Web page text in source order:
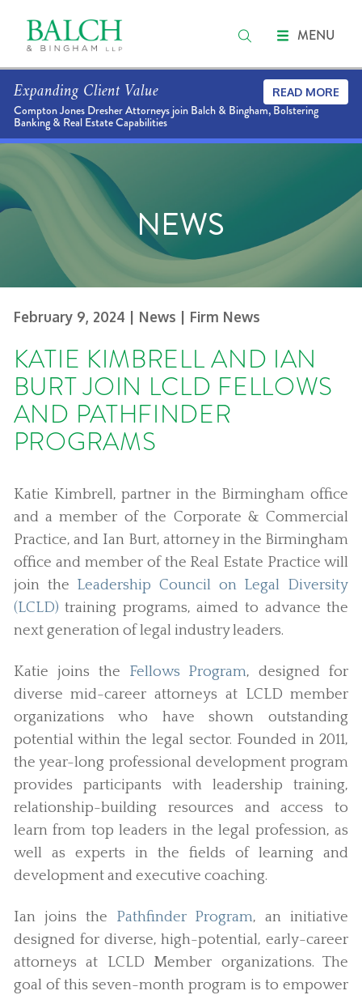
MENU
Expanding Client Value
Compton Jones Dresher Attorneys join Balch & Bingham, Bolstering
Banking & Real Estate Capabilities
READ MORE
NEWS
February 9, 2024 | News | Firm News
KATIE KIMBRELL AND IAN
BURT JOIN LCLD FELLOWS
AND PATHFINDER
PROGRAMS
Katie Kimbrell, partner in the Birmingham office
and a member of the Corporate & Commercial
Practice, and Ian Burt, attorney in the Birmingham
office and member of the Real Estate Practice will
join the Leadership Council on Legal Diversity
(LCLD) training programs, aimed to advance the
next generation of legal industry leaders.
Katie joins the Fellows Program, designed for
diverse mid-career attorneys at LCLD member
organizations who have shown outstanding
potential within the legal sector. Founded in 2011,
the year-long professional development program
provides participants with leadership training,
relationship-building resources and access to
learn from top leaders in the legal profession, as
well as experts in the fields of learning and
development and executive coaching.
Ian joins the Pathfinder Program, an initiative
designed for diverse, high-potential, early-career
attorneys at LCLD Member organizations. The
goal of this seven-month program is to empower